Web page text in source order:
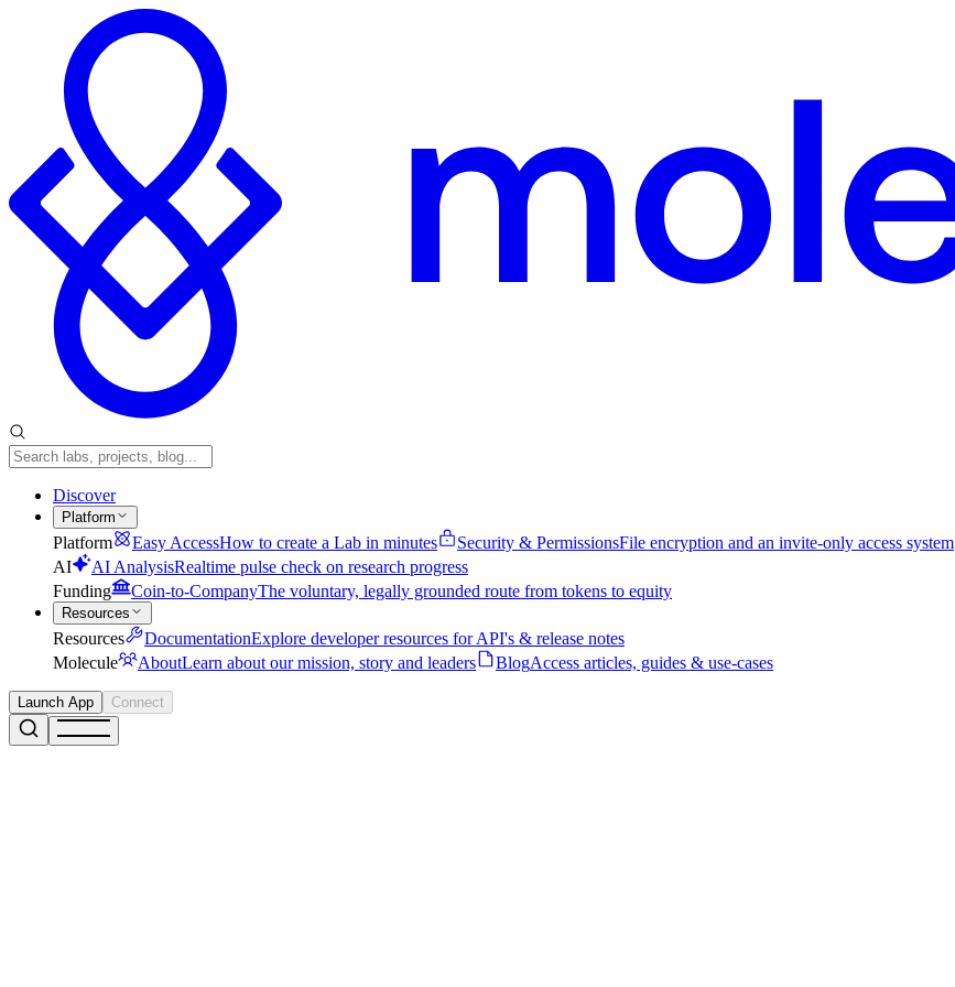
Discover
Platform
Platform Easy AccessHow to create a Lab in minutes Security & PermissionsFile encryption and an invite-only access system
AI
AI AnalysisRealtime pulse check on research progress
Funding
Coin-to-CompanyThe voluntary, legally grounded route from tokens to equity
Resources
Resources DocumentationExplore developer resources for API's & release notes
Molecule
AboutLearn about our mission, story and leaders BlogAccess articles, guides & use-cases
Launch App Connect